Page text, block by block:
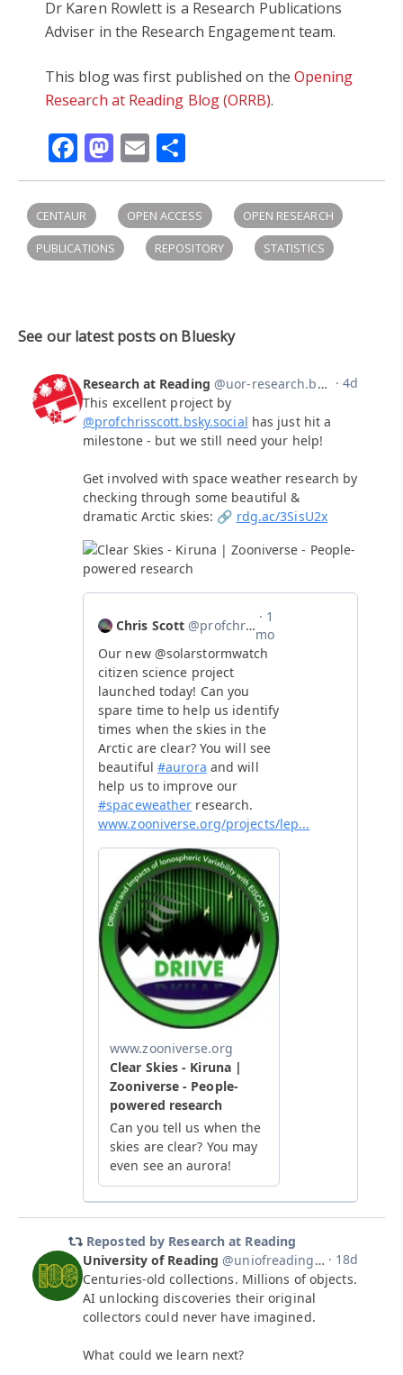
Dr Karen Rowlett is a Research Publications
Adviser in the Research Engagement team.
This blog was first published on the Opening
Research at Reading Blog (ORRB).
Facebook
Mastodon
Email
CENTAUR OPEN ACCESS
OPEN RESEARCH
PUBLICATIONS
REPOSITORY STATISTICS
See our latest posts on Bluesky